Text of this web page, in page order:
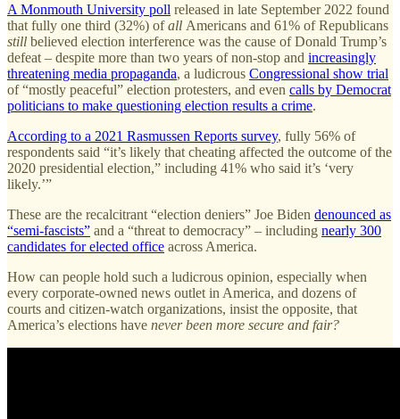
A Monmouth University poll released in late September 2022 found
that fully one third (32%) ofall Americans and 61% of Republicans
still believed election interference was the cause of Donald Trump’s
defeat – despite more than two years of non-stop and increasingly
threatening media propaganda, a ludicrous Congressional show trial
of “mostly peaceful” election protesters, and even calls by Democrat
politicians to make questioning election results a crime.
According to a 2021 Rasmussen Reports survey, fully 56% of
respondents said “it’s likely that cheating affected the outcome of the
2020 presidential election,” including 41% who said it’s ‘very
likely.’”
These are the recalcitrant “election deniers” Joe Biden denounced as
“semi-fascists” and a “threat to democracy” – including nearly 300
candidates for elected office across America.
How can people hold such a ludicrous opinion, especially when
every corporate-owned news outlet in America, and dozens of
courts and citizen-watch organizations, insist the opposite, that
America’s elections have never been more secure and fair?